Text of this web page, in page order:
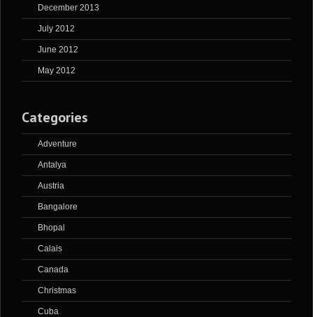
December 2013
July 2012
June 2012
May 2012
Categories
Adventure
Antalya
Austria
Bangalore
Bhopal
Calais
Canada
Christmas
Cuba